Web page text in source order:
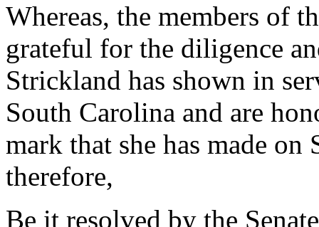
Whereas, the members of
grateful for the diligence
Strickland has shown in
South Carolina and are
mark that she has made
therefore,
Be it resolved by the